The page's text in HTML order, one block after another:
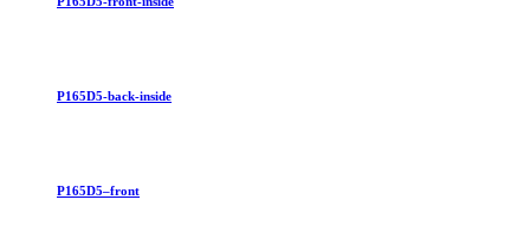
P165D5-back-inside
P165D5–front